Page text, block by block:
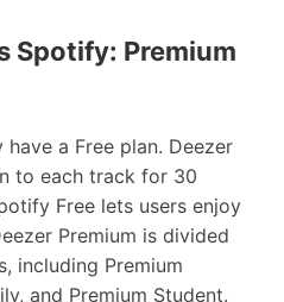
Spotify: Premium
a Free plan. Deezer
to each track for 30
Free lets users enjoy
Premium is divided
including Premium
and Premium Student.